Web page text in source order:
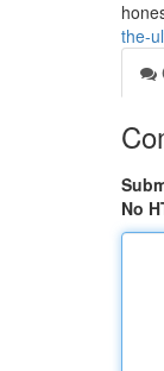
the-
No